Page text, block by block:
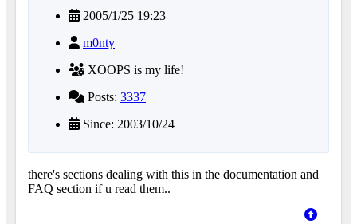
2005/1/25 19:23
m0nty
XOOPS is my life!
Posts: 3337
Since: 2003/10/24
there's sections dealing with this in the documentation and
FAQ section if u read them..